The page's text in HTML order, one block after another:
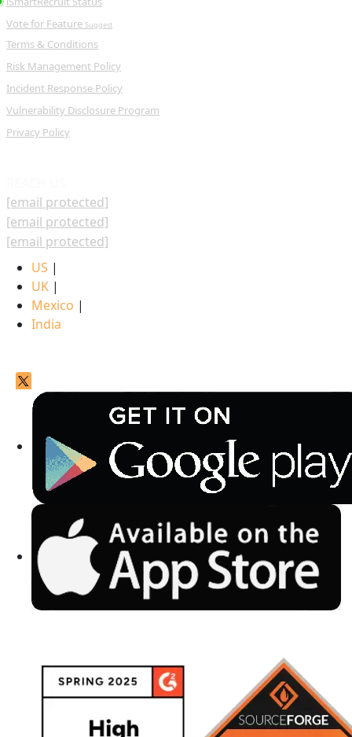
Vote for Feature Suggest
Terms & Conditions
Risk Management Policy
Incident Response Policy
Vulnerability Disclosure Program
Privacy Policy
[email protected]
[email protected]
[email protected]
US |
UK |
Mexico |
India